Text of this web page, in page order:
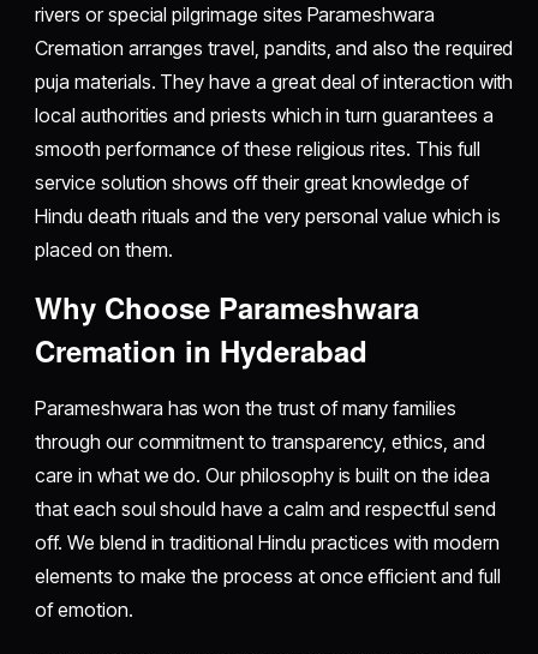
rivers or special pilgrimage sites Parameshwara
Cremation arranges travel, pandits, and also the required
puja materials. They have a great deal of interaction with
local authorities and priests which in turn guarantees a
smooth performance of these religious rites. This full
service solution shows off their great knowledge of
Hindu death rituals and the very personal value which is
placed on them.
Why Choose Parameshwara
Cremation in Hyderabad
Parameshwara has won the trust of many families
through our commitment to transparency, ethics, and
care in what we do. Our philosophy is built on the idea
that each soul should have a calm and respectful send
off. We blend in traditional Hindu practices with modern
elements to make the process at once efficient and full
of emotion.